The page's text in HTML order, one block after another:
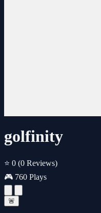
golfinity
⭐ 0 (0 Reviews)
🎮 760 Plays
🚨